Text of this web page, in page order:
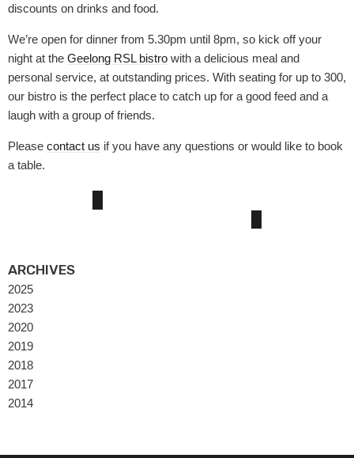
discounts on drinks and food.
We’re open for dinner from 5.30pm until 8pm, so kick off your
night at the Geelong RSL bistro with a delicious meal and
personal service, at outstanding prices. With seating for up to 300,
our bistro is the perfect place to catch up for a good feed and a
laugh with a group of friends.
Please contact us if you have any questions or would like to book
a table.
ARCHIVES
2025
2023
2020
2019
2018
2017
2014